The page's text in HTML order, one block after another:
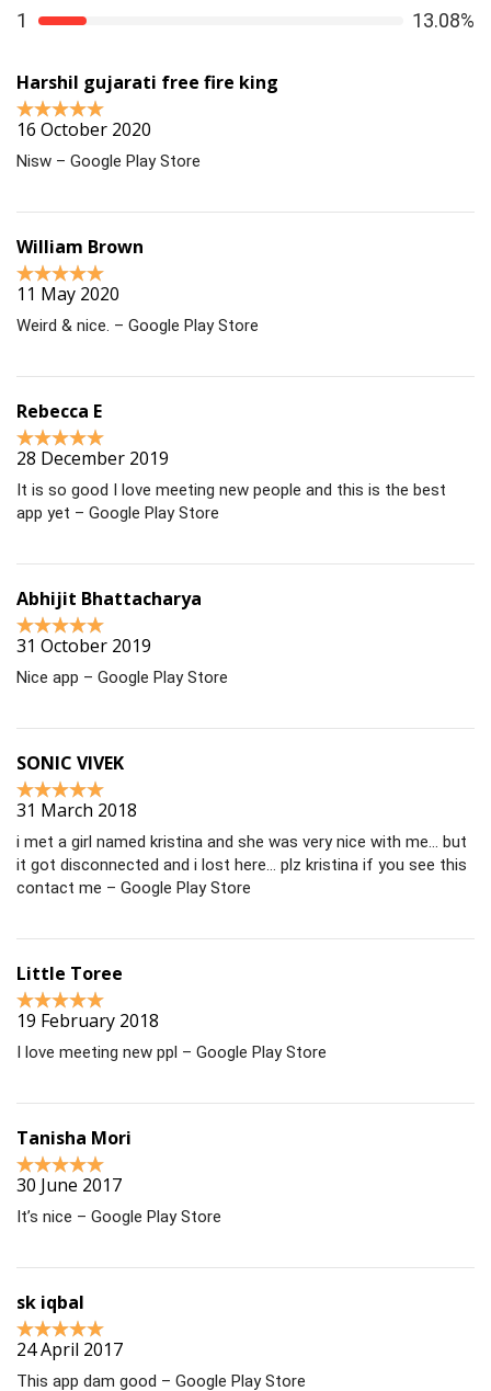
1
13.08%
Harshil gujarati free fire king
16 October 2020
Nisw – Google Play Store
William Brown
11 May 2020
Weird & nice. – Google Play Store
Rebecca E
28 December 2019
It is so good I love meeting new people and this is the best
app yet – Google Play Store
Abhijit Bhattacharya
31 October 2019
Nice app – Google Play Store
SONIC VIVEK
31 March 2018
i met a girl named kristina and she was very nice with me… but
it got disconnected and i lost here… plz kristina if you see this
contact me – Google Play Store
Little Toree
19 February 2018
I love meeting new ppl – Google Play Store
Tanisha Mori
30 June 2017
It’s nice – Google Play Store
sk iqbal
24 April 2017
This app dam good – Google Play Store